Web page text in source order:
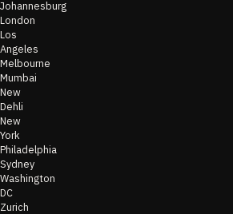
Johannesburg
London
Los
Angeles
Melbourne
Mumbai
New
Dehli
New
York
Philadelphia
Sydney
Washington
DC
Zurich